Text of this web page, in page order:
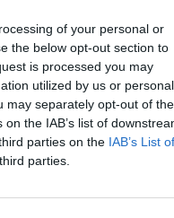
of your personal or
the below opt-out section to
is processed you may
utilized by us or personal
may separately opt-out of the
the IAB’s list of
parties on the IAB’s List of
parties.